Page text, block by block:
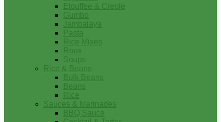
Etouffee & Creole
Gumbo
Jambalaya
Pasta
Rice Mixes
Roux
Soups
Rice & Beans
Bulk Beans
Beans
Rice
Sauces & Marinades
BBQ Sauce